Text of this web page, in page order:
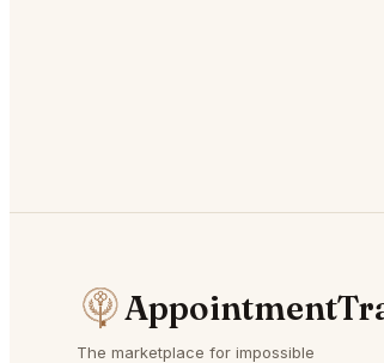
The marketplace for impossible